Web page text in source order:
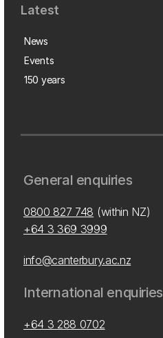
Latest
News
Events
150 years
General enquiries
0800 827 748 (within NZ)
+64 3 369 3999
info@canterbury.ac.nz
International enquiries
+64 3 288 0702